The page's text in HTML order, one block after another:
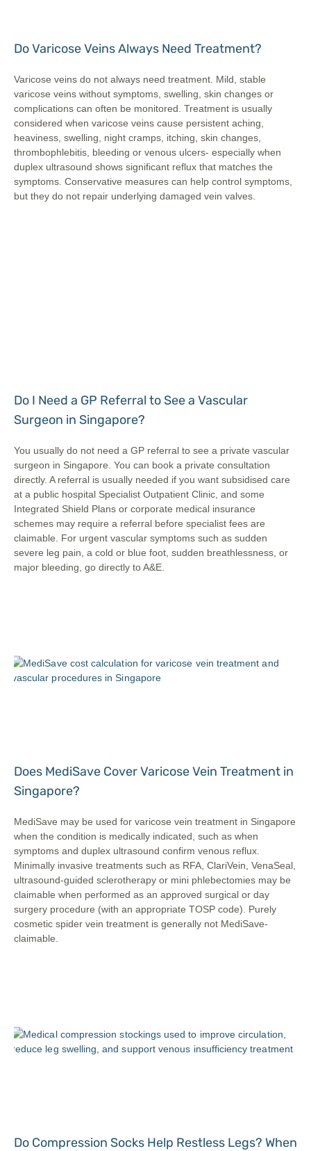
Do Varicose Veins Always Need Treatment?
Varicose veins do not always need treatment. Mild, stable
varicose veins without symptoms, swelling, skin changes or
complications can often be monitored. Treatment is usually
considered when varicose veins cause persistent aching,
heaviness, swelling, night cramps, itching, skin changes,
thrombophlebitis, bleeding or venous ulcers- especially when
duplex ultrasound shows significant reflux that matches the
symptoms. Conservative measures can help control symptoms,
but they do not repair underlying damaged vein valves.
Do I Need a GP Referral to See a Vascular
Surgeon in Singapore?
You usually do not need a GP referral to see a private vascular
surgeon in Singapore. You can book a private consultation
directly. A referral is usually needed if you want subsidised care
at a public hospital Specialist Outpatient Clinic, and some
Integrated Shield Plans or corporate medical insurance
schemes may require a referral before specialist fees are
claimable. For urgent vascular symptoms such as sudden
severe leg pain, a cold or blue foot, sudden breathlessness, or
major bleeding, go directly to A&E.
Does MediSave Cover Varicose Vein Treatment in
Singapore?
MediSave may be used for varicose vein treatment in Singapore
when the condition is medically indicated, such as when
symptoms and duplex ultrasound confirm venous reflux.
Minimally invasive treatments such as RFA, ClariVein, VenaSeal,
ultrasound-guided sclerotherapy or mini phlebectomies may be
claimable when performed as an approved surgical or day
surgery procedure (with an appropriate TOSP code). Purely
cosmetic spider vein treatment is generally not MediSave-
claimable.
Do Compression Socks Help Restless Legs? When